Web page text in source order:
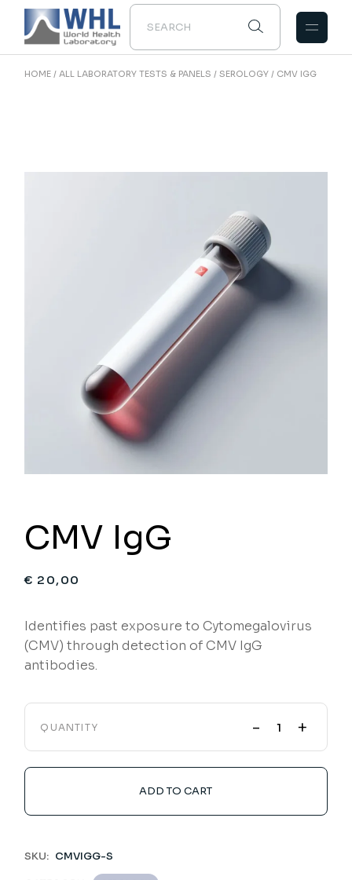
Skip
content
HOME ALL LABORATORY TESTS & PANELS SEROLOGY CMV IGG
CMV IgG
€ 20,00
Identifies past exposure to Cytomegalovirus
(CMV) through detection of CMV IgG
antibodies.
QUANTITY - +
ADD TO CART
SKU: CMVIGG-S